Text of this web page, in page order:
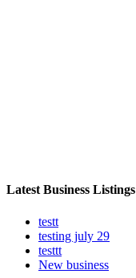
Latest Business Listings
testt
testing july 29
testtt
New business